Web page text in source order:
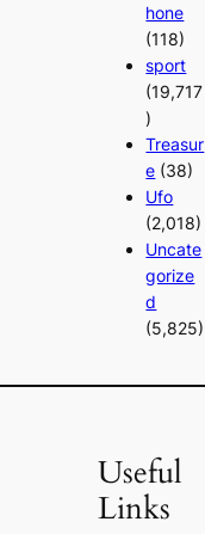
hone
(118)
sport
(19,717
)
Treasur
e (38)
Ufo
(2,018)
Uncate
gorize
d
(5,825)
Useful
Links